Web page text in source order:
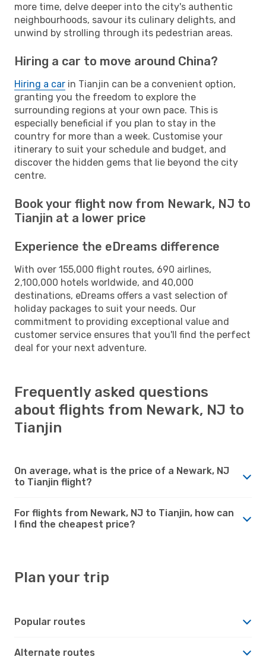
more time, delve deeper into the city's authentic
neighbourhoods, savour its culinary delights, and
unwind by strolling through its pedestrian areas.
Hiring a car to move around China?
Hiring a car in Tianjin can be a convenient option,
granting you the freedom to explore the
surrounding regions at your own pace. This is
especially beneficial if you plan to stay in the
country for more than a week. Customise your
itinerary to suit your schedule and budget, and
discover the hidden gems that lie beyond the city
centre.
Book your flight now from Newark, NJ to
Tianjin at a lower price
Experience the eDreams difference
With over 155,000 flight routes, 690 airlines,
2,100,000 hotels worldwide, and 40,000
destinations, eDreams offers a vast selection of
holiday packages to suit your needs. Our
commitment to providing exceptional value and
customer service ensures that you'll find the perfect
deal for your next adventure.
Frequently asked questions
about flights from Newark, NJ to
Tianjin
On average, what is the price of a Newark, NJ
to Tianjin flight?
For flights from Newark, NJ to Tianjin, how can
I find the cheapest price?
Plan your trip
Popular routes
Alternate routes